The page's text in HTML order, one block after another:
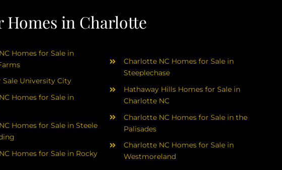
Homes in Charlotte
Homes for Sale in
Sale University City
Homes for Sale in
Homes for Sale in Steele
Homes for Sale in Rocky
Charlotte NC Homes for Sale in
Steeplechase
Hathaway Hills Homes for Sale in
Charlotte NC
Charlotte NC Homes for Sale in the
Palisades
Charlotte NC Homes for Sale in
Westmoreland